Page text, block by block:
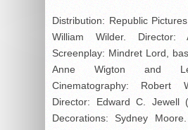
Distribution: Republic
William Wilder. Director:
Screenplay: Mindret Lord,
Anne Wigton and
Cinematography: Robert
Director: Edward C. Jewell
Decorations: Sydney